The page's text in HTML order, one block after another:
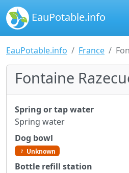
EauPotable.info
EauPotable.info France
Fontaine
Spring or tap water
Spring water
Dog bowl
Unknown
Bottle refill station